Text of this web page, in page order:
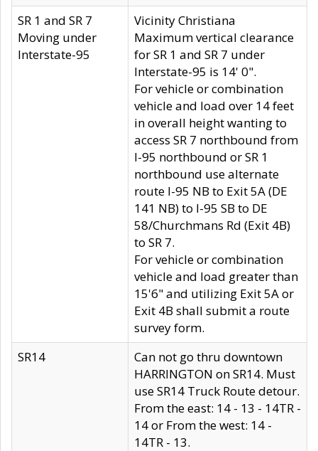
SR 1 and SR 7
Moving under
Interstate-95
Vicinity Christiana
Maximum vertical clearance
for SR 1 and SR 7 under
Interstate-95 is 14' 0".
For vehicle or combination
vehicle and load over 14 feet
in overall height wanting to
access SR 7 northbound from
I-95 northbound or SR 1
northbound use alternate
route I-95 NB to Exit 5A (DE
141 NB) to I-95 SB to DE
58/Churchmans Rd (Exit 4B)
to SR 7.
For vehicle or combination
vehicle and load greater than
15'6" and utilizing Exit 5A or
Exit 4B shall submit a route
survey form.
SR14
Can not go thru downtown
HARRINGTON on SR14. Must
use SR14 Truck Route detour.
From the east: 14 - 13 - 14TR -
14 or From the west: 14 -
14TR - 13.